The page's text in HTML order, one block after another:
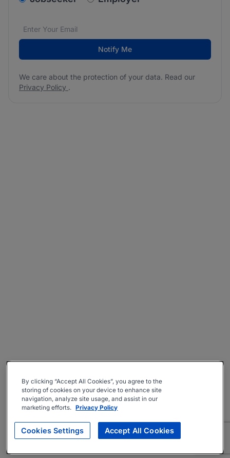
Email address*
We care about the protection of your data. Read our
Notify Me
We care about the protection of your data. Read our
Privacy Policy .
By clicking “Accept All Cookies”, you agree to the
storing of cookies on your device to enhance site
navigation, analyze site usage, and assist in our
marketing efforts. Privacy Policy
Cookies Settings Accept All Cookies